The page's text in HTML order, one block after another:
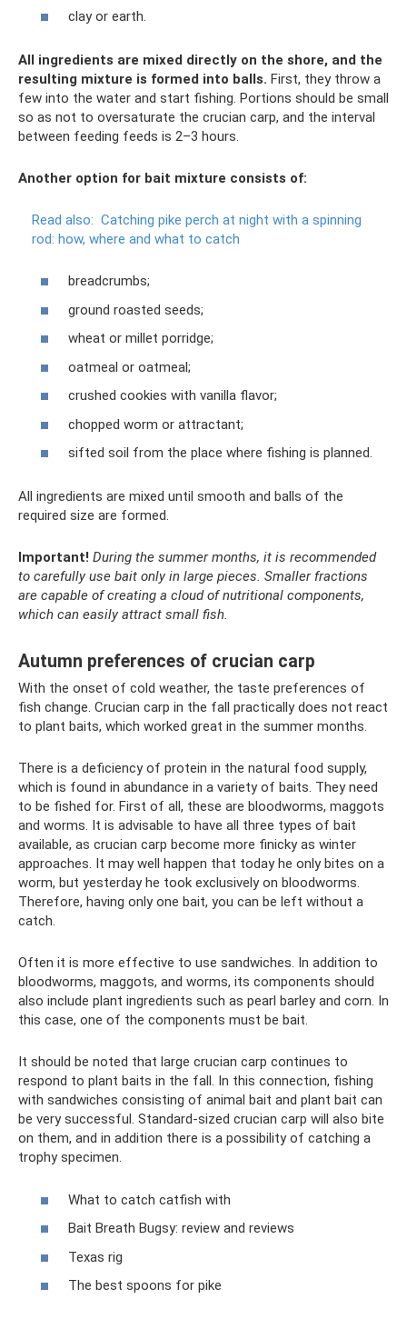
clay or earth.
All ingredients are mixed directly on the shore, and the
resulting mixture is formed into balls. First, they throw a
few into the water and start fishing. Portions should be small
so as not to oversaturate the crucian carp, and the interval
between feeding feeds is 2–3 hours.
Another option for bait mixture consists of:
Read also: Catching pike perch at night with a spinning
rod: how, where and what to catch
breadcrumbs;
ground roasted seeds;
wheat or millet porridge;
oatmeal or oatmeal;
crushed cookies with vanilla flavor;
chopped worm or attractant;
sifted soil from the place where fishing is planned.
All ingredients are mixed until smooth and balls of the
required size are formed.
Important! During the summer months, it is recommended
to carefully use bait only in large pieces. Smaller fractions
are capable of creating a cloud of nutritional components,
which can easily attract small fish.
Autumn preferences of crucian carp
With the onset of cold weather, the taste preferences of
fish change. Crucian carp in the fall practically does not react
to plant baits, which worked great in the summer months.
There is a deficiency of protein in the natural food supply,
which is found in abundance in a variety of baits. They need
to be fished for. First of all, these are bloodworms, maggots
and worms. It is advisable to have all three types of bait
available, as crucian carp become more finicky as winter
approaches. It may well happen that today he only bites on a
worm, but yesterday he took exclusively on bloodworms.
Therefore, having only one bait, you can be left without a
catch.
Often it is more effective to use sandwiches. In addition to
bloodworms, maggots, and worms, its components should
also include plant ingredients such as pearl barley and corn. In
this case, one of the components must be bait.
It should be noted that large crucian carp continues to
respond to plant baits in the fall. In this connection, fishing
with sandwiches consisting of animal bait and plant bait can
be very successful. Standard-sized crucian carp will also bite
on them, and in addition there is a possibility of catching a
trophy specimen.
What to catch catfish with
Bait Breath Bugsy: review and reviews
Texas rig
The best spoons for pike